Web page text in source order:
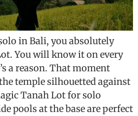
in Bali, you absolutely
You will know it on every
a reason. That moment
temple silhouetted against
Tanah Lot for solo
pools at the base are perfect